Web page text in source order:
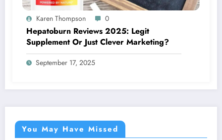
Karen Thompson 0
Hepatoburn Reviews 2025: Legit
Supplement Or Just Clever Marketing?
September 17, 2025
You May Have Missed